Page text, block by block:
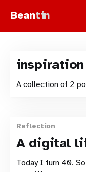
Beantin
inspiration
A collection of 2
Reflection
A digital
Today I turn 40.